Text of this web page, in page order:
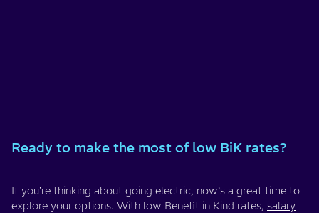
Ready to make the most of low BiK rates?
If you’re thinking about going electric, now’s a great time to
explore your options. With low Benefit in Kind rates, salary